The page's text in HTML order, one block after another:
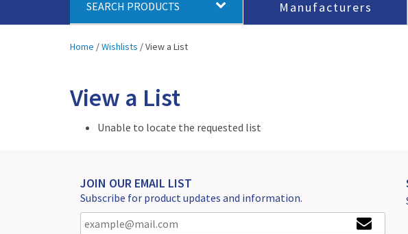
SEARCH PRODUCTS Manufacturers
Home /Wishlists /View a List
View a List
Unable to locate the requested list
JOIN OUR EMAIL LIST
Subscribe for product updates and information.